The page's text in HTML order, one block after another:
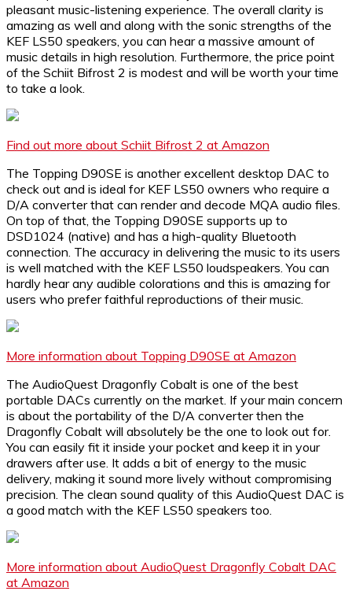
pleasant music-listening experience. The overall clarity is
amazing as well and along with the sonic strengths of the
KEF LS50 speakers, you can hear a massive amount of
music details in high resolution. Furthermore, the price point
of the Schiit Bifrost 2 is modest and will be worth your time
to take a look.
Find out more about Schiit Bifrost 2 at Amazon
The Topping D90SE is another excellent desktop DAC to
check out and is ideal for KEF LS50 owners who require a
D/A converter that can render and decode MQA audio files.
On top of that, the Topping D90SE supports up to
DSD1024 (native) and has a high-quality Bluetooth
connection. The accuracy in delivering the music to its users
is well matched with the KEF LS50 loudspeakers. You can
hardly hear any audible colorations and this is amazing for
users who prefer faithful reproductions of their music.
More information about Topping D90SE at Amazon
The AudioQuest Dragonfly Cobalt is one of the best
portable DACs currently on the market. If your main concern
is about the portability of the D/A converter then the
Dragonfly Cobalt will absolutely be the one to look out for.
You can easily fit it inside your pocket and keep it in your
drawers after use. It adds a bit of energy to the music
delivery, making it sound more lively without compromising
precision. The clean sound quality of this AudioQuest DAC is
a good match with the KEF LS50 speakers too.
More information about AudioQuest Dragonfly Cobalt DAC
at Amazon